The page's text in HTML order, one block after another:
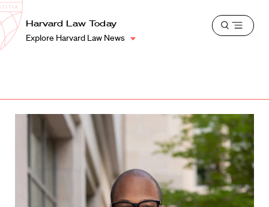
Harvard
Law
School
Shield
Harvard Law Today
Explore Harvard Law News
Open